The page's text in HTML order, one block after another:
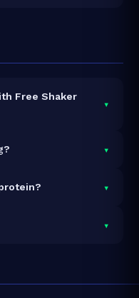
Free Shaker
▾
▾
The 2kg pack
▾
below the Whey
▾